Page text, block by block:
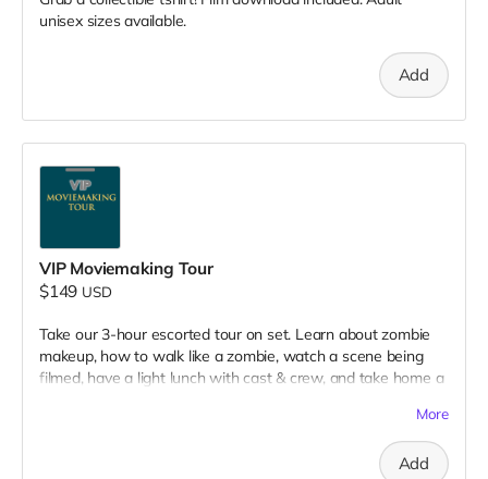
unisex sizes available.
Add
VIP Moviemaking Tour
$149 USD
Take our 3-hour escorted tour on set. Learn about zombie
makeup, how to walk like a zombie, watch a scene being
filmed, have a light lunch with cast & crew, and take home a
included. Producer will reach out to confirm your visit date in
More
Add